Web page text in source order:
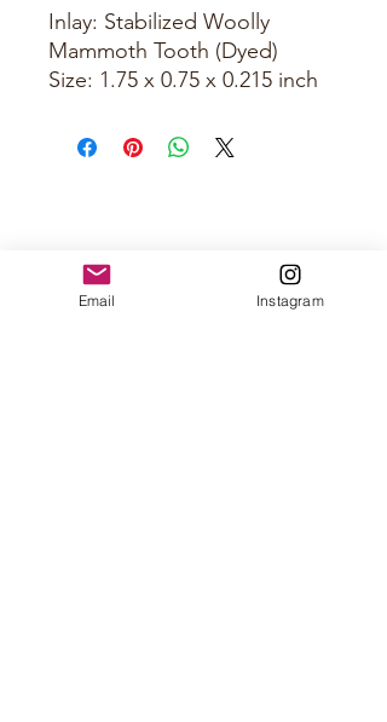
Inlay: Stabilized Woolly
Mammoth Tooth (Dyed)
Size: 1.75 x 0.75 x 0.215 inch
Email Instagram